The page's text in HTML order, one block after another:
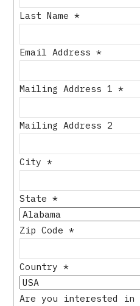
Last Name*
Email Address*
Mailing Address 1*
Mailing Address 2
City*
State*
Zip Code*
Country*
Are you interested in